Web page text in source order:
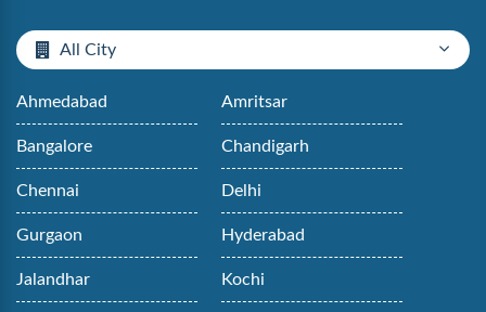
All City
Ahmedabad Amritsar
Bangalore Chandigarh
Chennai Delhi
Gurgaon Hyderabad
Jalandhar Kochi